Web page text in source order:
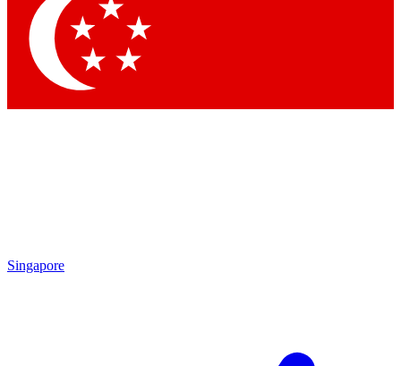
Singapore